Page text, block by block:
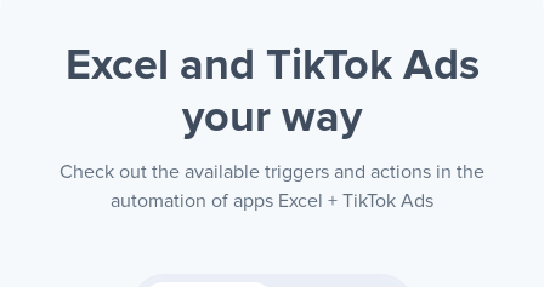
Excel and TikTok Ads
your way
Check out the available triggers and actions in the
automation of apps Excel + TikTok Ads